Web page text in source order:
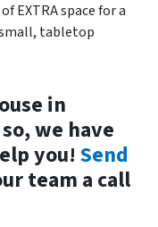
EXTRA space for a
tabletop
in
we have
you! Send
team a call